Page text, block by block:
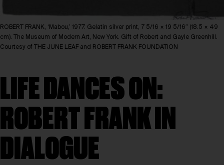
ROBERT FRANK, ‘Mabou,’ 1977. Gelatin silver print, 7 5/16 × 19 5/16″ (18.5 × 49
cm). The Museum of Modern Art, New York. Gift of Robert and Gayle Greenhill.
Courtesy of THE JUNE LEAF and ROBERT FRANK FOUNDATION
LIFE DANCES ON:
ROBERT FRANK IN
DIALOGUE